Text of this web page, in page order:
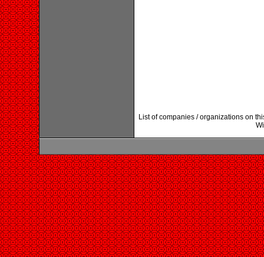
List of companies / organizations on